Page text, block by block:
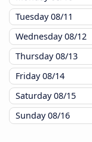
Tuesday08/11
Wednesday08/12
Thursday08/13
Friday08/14
Saturday08/15
Sunday08/16